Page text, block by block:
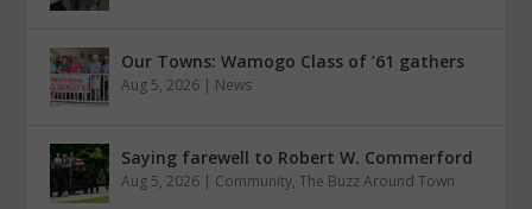
Our Towns: Wamogo Class of ’61 gathers
Aug 5, 2026 | News
Saying farewell to Robert W. Commerford
Aug 5, 2026 | Community,The Buzz Around Town